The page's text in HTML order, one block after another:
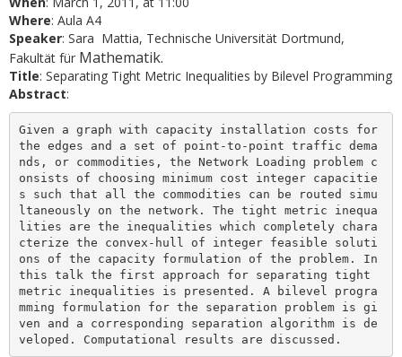
Where: Aula A4
Speaker: Sara Mattia, Technische Universität Dortmund,
Fakultät für Mathematik.
Title: Separating Tight Metric Inequalities by Bilevel Programming
Abstract:
Given a graph with capacity installation costs for
the edges and a set of point-to-point traffic dema
nds, or commodities, the Network Loading problem c
onsists of choosing minimum cost integer capacitie
s such that all the commodities can be routed simu
ltaneously on the network. The tight metric inequa
lities are the inequalities which completely chara
cterize the convex-hull of integer feasible soluti
ons of the capacity formulation of the problem. In
this talk the first approach for separating tight
metric inequalities is presented. A bilevel progra
mming formulation for the separation problem is gi
ven and a corresponding separation algorithm is de
veloped. Computational results are discussed.